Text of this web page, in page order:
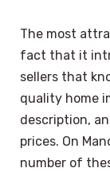
The most
fact that it
sellers that
quality home
description,
prices. On
number of